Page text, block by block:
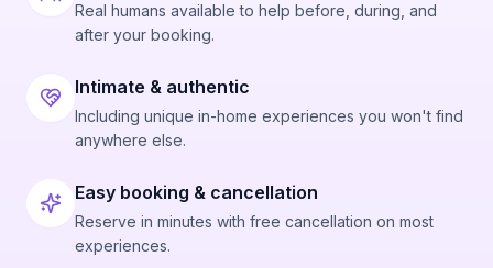
Real humans available to help before, during, and
after your booking.
Intimate & authentic
Including unique in-home experiences you won't find
anywhere else.
Easy booking & cancellation
Reserve in minutes with free cancellation on most
experiences.